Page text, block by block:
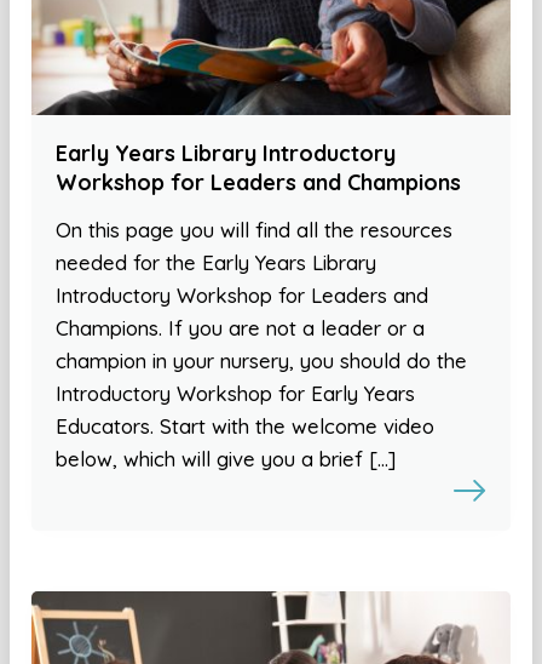
Early Years Library Introductory
Workshop for Leaders and Champions
On this page you will find all the resources
needed for the Early Years Library
Introductory Workshop for Leaders and
Champions. If you are not a leader or a
champion in your nursery, you should do the
Introductory Workshop for Early Years
Educators. Start with the welcome video
below, which will give you a brief […]